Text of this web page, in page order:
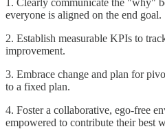
everyone is aligned on the end goal.
2. Establish measurable KPIs to
improvement.
3. Embrace change and plan for
to a fixed plan.
4. Foster a collaborative, ego-free
empowered to contribute their best